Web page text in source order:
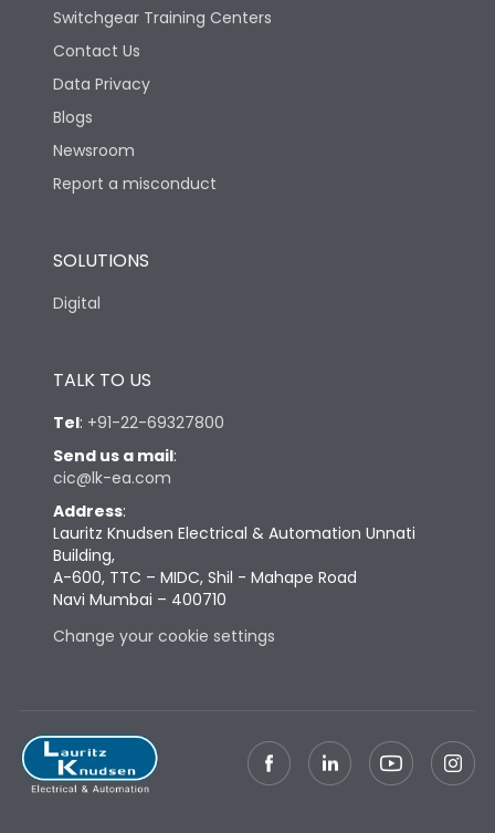
Life
Electrical life-Operating
Cycles
Physical Dimensions
Height
Depth
Weight 168
Termination
Vertical
Switchgear Training Centers
Contact Us
Data Privacy
Blogs
Newsroom
Report a misconduct
SOLUTIONS
Digital
TALK TO US
Tel: +91-22-69327800
Send us a mail:
cic@lk-ea.com
Address:
Lauritz Knudsen Electrical & Automation Unnati
Building,
A-600, TTC – MIDC, Shil - Mahape Road
Navi Mumbai – 400710
Change your cookie settings